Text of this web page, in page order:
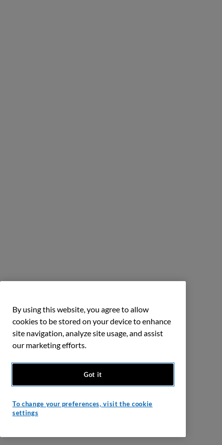
By using this website, you agree to allow
cookies to be stored on your device to enhance
site navigation, analyze site usage, and assist
our marketing efforts.
Got it
To change your preferences, visit the cookie
settings